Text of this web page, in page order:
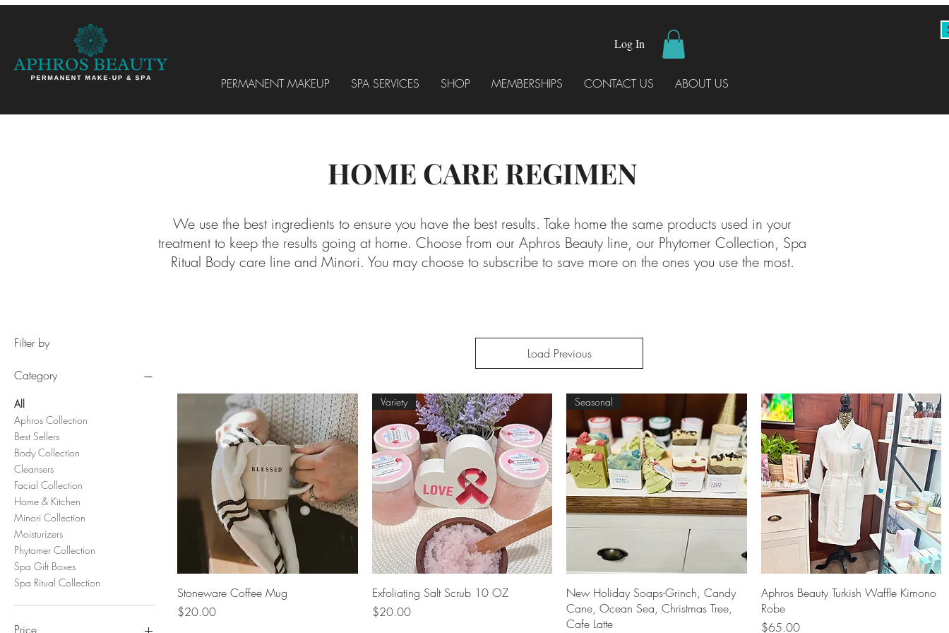
PERMANENT MAKEUP SPA SERVICES SHOP MEMBERSHIPS CONTACT US ABOUT US
Log In
HOME CARE REGIMEN
We use the best ingredients to ensure you have the best results. Take home the same products used in your
treatment to keep the results going at home. Choose from our Aphros Beauty line, our Phytomer Collection, Spa
Ritual Body care line and Minori. You may choose to subscribe to save more on the ones you use the most.
Filter by
Category
All
Aphros Collection
Best Sellers
Body Collection
Cleansers
Facial Collection
Home & Kitchen
Minori Collection
Moisturizers
Phytomer Collection
Spa Gift Boxes
Spa Ritual Collection
Price
Load Previous
Quick View
Stoneware Coffee Mug
Price
$20.00
Quick View
Variety
Exfoliating Salt Scrub 10 OZ
Price
$20.00
Quick View
Seasonal
New Holiday Soaps-Grinch, Candy
Cane, Ocean Sea, Christmas Tree,
Cafe Latte
Quick View
Aphros Beauty Turkish Waffle Kimono
Robe
Price
$65.00